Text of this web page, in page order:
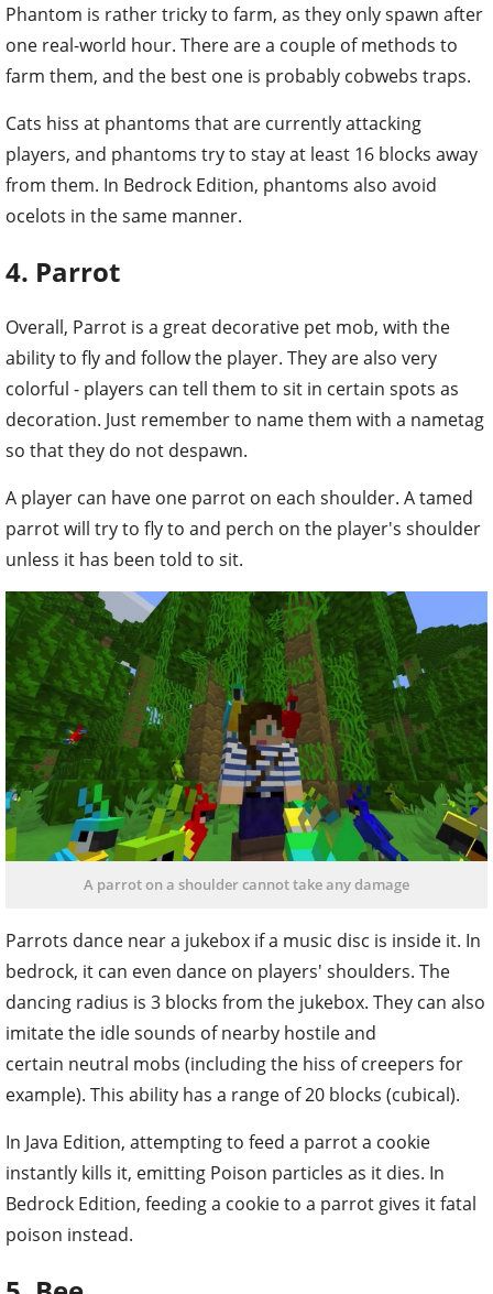
Phantom is rather tricky to farm, as they only spawn after
one real-world hour. There are a couple of methods to
farm them, and the best one is probably cobwebs traps.
Cats hiss at phantoms that are currently attacking
players, and phantoms try to stay at least 16 blocks away
from them. In Bedrock Edition, phantoms also avoid
ocelots in the same manner.
4. Parrot
Overall, Parrot is a great decorative pet mob, with the
ability to fly and follow the player. They are also very
colorful - players can tell them to sit in certain spots as
decoration. Just remember to name them with a nametag
so that they do not despawn.
A player can have one parrot on each shoulder. A tamed
parrot will try to fly to and perch on the player's shoulder
unless it has been told to sit.
A parrot on a shoulder cannot take any damage
Parrots dance near a jukebox if a music disc is inside it. In
bedrock, it can even dance on players' shoulders. The
dancing radius is 3 blocks from the jukebox. They can also
imitate the idle sounds of nearby hostile and
certain neutral mobs (including the hiss of creepers for
example). This ability has a range of 20 blocks (cubical).
In Java Edition, attempting to feed a parrot a cookie
instantly kills it, emitting Poison particles as it dies. In
Bedrock Edition, feeding a cookie to a parrot gives it fatal
poison instead.